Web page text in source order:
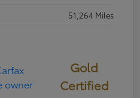
51,264 Miles
Gold
Certified